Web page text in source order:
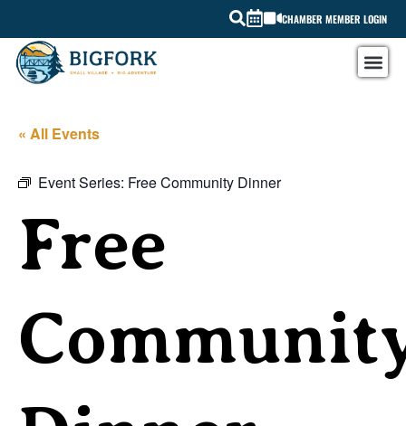
CHAMBER MEMBER LOGIN
« All Events
Event Series: Free Community Dinner
Free